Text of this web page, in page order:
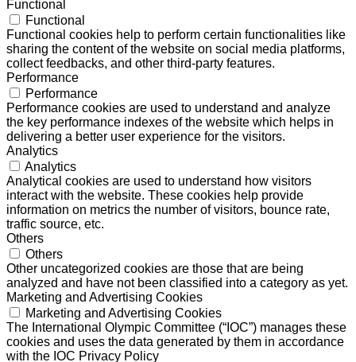
Functional
Functional
Functional cookies help to perform certain functionalities like
sharing the content of the website on social media platforms,
collect feedbacks, and other third-party features.
Performance
Performance
Performance cookies are used to understand and analyze
the key performance indexes of the website which helps in
delivering a better user experience for the visitors.
Analytics
Analytics
Analytical cookies are used to understand how visitors
interact with the website. These cookies help provide
information on metrics the number of visitors, bounce rate,
traffic source, etc.
Others
Others
Other uncategorized cookies are those that are being
analyzed and have not been classified into a category as yet.
Marketing and Advertising Cookies
Marketing and Advertising Cookies
The International Olympic Committee (“IOC”) manages these
cookies and uses the data generated by them in accordance
with the IOC Privacy Policy